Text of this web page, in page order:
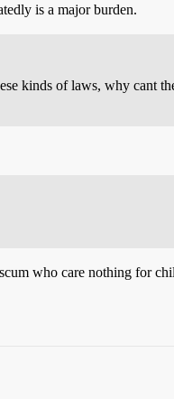
is a major burden.
kinds of laws, why cant
who care nothing for